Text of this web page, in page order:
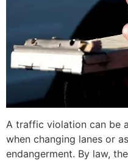
A traffic violation can be
when changing lanes or
endangerment. By law,